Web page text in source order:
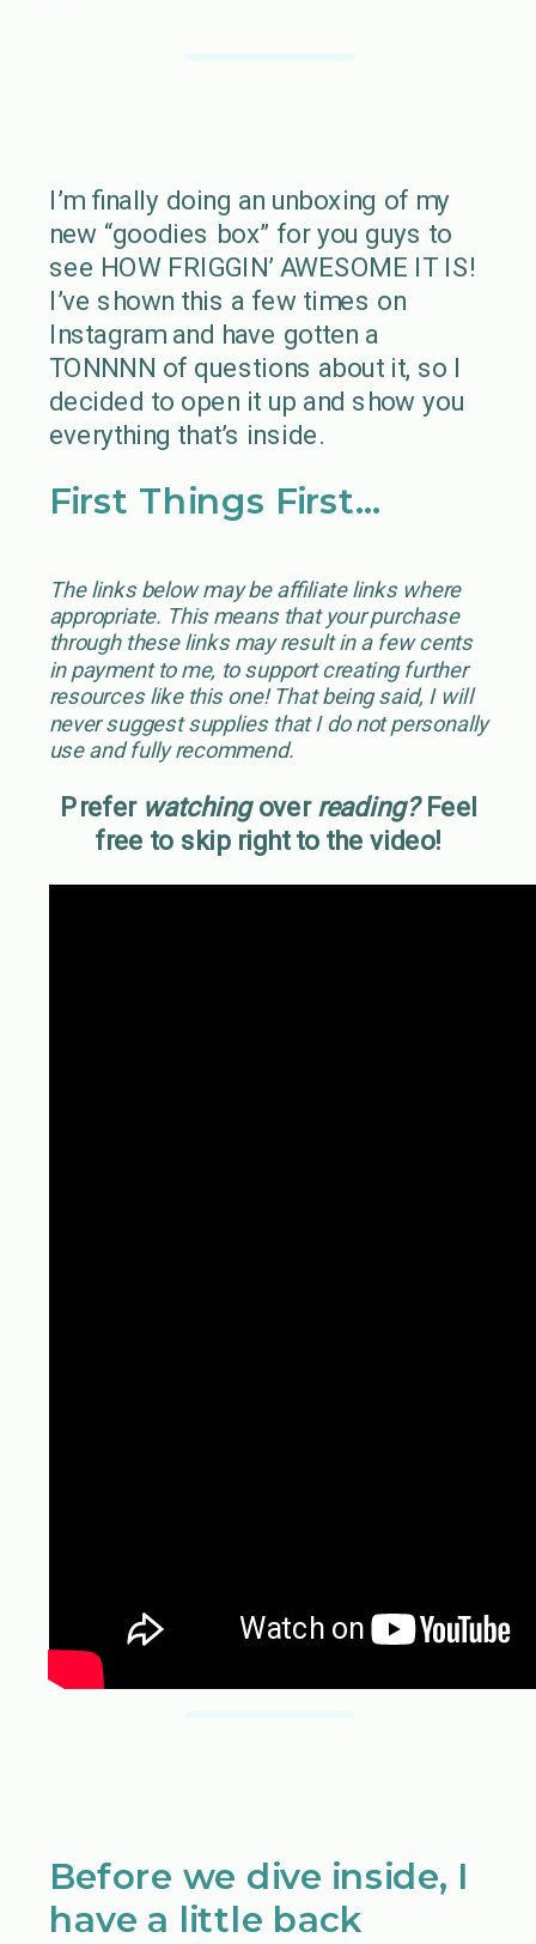
I’m finally doing an unboxing of my
new “goodies box” for you guys to
see HOW FRIGGIN’ AWESOME IT IS!
I’ve shown this a few times on
Instagram and have gotten a
TONNNN of questions about it, so I
decided to open it up and show you
everything that’s inside.
First Things First…
The links below may be affiliate links where
appropriate. This means that your purchase
through these links may result in a few cents
in payment to me, to support creating further
resources like this one! That being said, I will
never suggest supplies that I do not personally
use and fully recommend.
Prefer watchingoverreading?Feel
free to skip right to the video!
Before we dive inside, I
have a little back